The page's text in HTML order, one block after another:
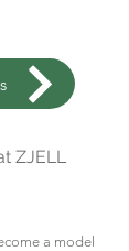
ZJELL
a model